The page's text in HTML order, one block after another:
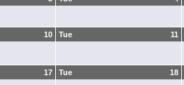
10 11
Tue
17 18
Tue